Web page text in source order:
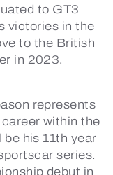
to GT3
victories in the
to the British
in 2023.
represents
within the
his 11th year
series.
debut in